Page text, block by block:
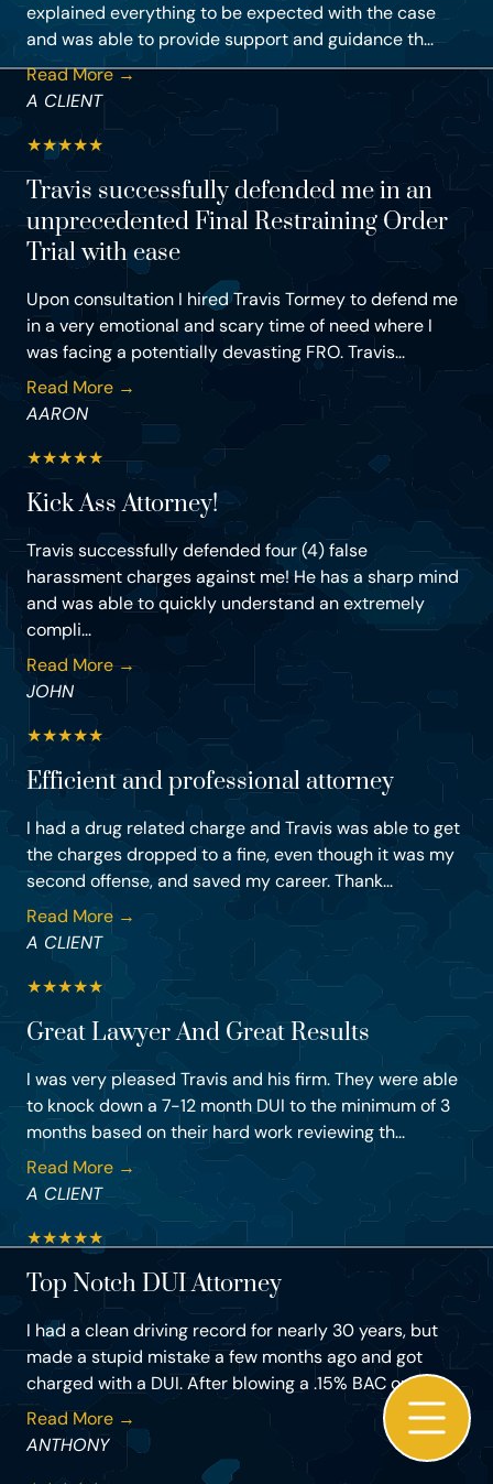
explained everything to be expected with the case
and was able to provide support and guidance th...
Read More →
A CLIENT
★★★★★
Travis successfully defended me in an
unprecedented Final Restraining Order
Trial with ease
Upon consultation I hired Travis Tormey to defend me
in a very emotional and scary time of need where I
was facing a potentially devasting FRO. Travis...
Read More →
AARON
★★★★★
Kick Ass Attorney!
Travis successfully defended four (4) false
harassment charges against me! He has a sharp mind
and was able to quickly understand an extremely
compli...
Read More →
JOHN
★★★★★
Efficient and professional attorney
I had a drug related charge and Travis was able to get
the charges dropped to a fine, even though it was my
second offense, and saved my career. Thank...
Read More →
A CLIENT
★★★★★
Great Lawyer And Great Results
I was very pleased Travis and his firm. They were able
to knock down a 7-12 month DUI to the minimum of 3
months based on their hard work reviewing th...
Read More →
A CLIENT
★★★★★
Top Notch DUI Attorney
I had a clean driving record for nearly 30 years, but
made a stupid mistake a few months ago and got
charged with a DUI. After blowing a .15% BAC on ...
Read More →
ANTHONY